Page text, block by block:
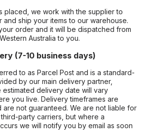
placed, we work with the supplier to
ship your items to our warehouse.
order and it will be dispatched from
Australia to you.
(7-10 business days)
to as Parcel Post and is a standard-
by our main delivery partner,
estimated delivery date will vary
you live. Delivery timeframes are
are not guaranteed. We are not liable for
party carriers, but where a
we will notify you by email as soon